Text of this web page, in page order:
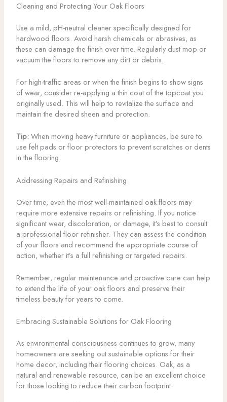
Cleaning and Protecting Your Oak Floors
Use a mild, pH-neutral cleaner specifically designed for
hardwood floors. Avoid harsh chemicals or abrasives, as
these can damage the finish over time. Regularly dust mop or
vacuum the floors to remove any dirt or debris.
For high-traffic areas or when the finish begins to show signs
of wear, consider re-applying a thin coat of the topcoat you
originally used. This will help to revitalize the surface and
maintain the desired sheen and protection.
Tip:When moving heavy furniture or appliances, be sure to
use felt pads or floor protectors to prevent scratches or dents
in the flooring.
Addressing Repairs and Refinishing
Over time, even the most well-maintained oak floors may
require more extensive repairs or refinishing. If you notice
significant wear, discoloration, or damage, it’s best to consult
a professional floor refinisher. They can assess the condition
of your floors and recommend the appropriate course of
action, whether it’s a full refinishing or targeted repairs.
Remember, regular maintenance and proactive care can help
to extend the life of your oak floors and preserve their
timeless beauty for years to come.
Embracing Sustainable Solutions for Oak Flooring
As environmental consciousness continues to grow, many
homeowners are seeking out sustainable options for their
home decor, including their flooring choices. Oak, as a
natural and renewable resource, can be an excellent choice
for those looking to reduce their carbon footprint.